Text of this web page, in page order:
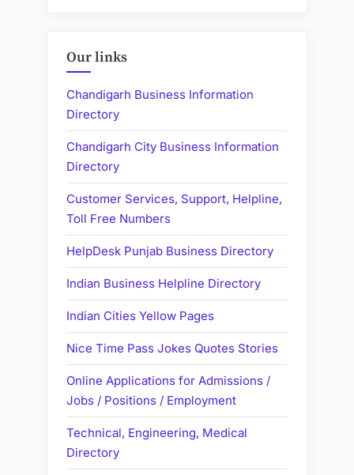
Our links
Chandigarh Business Information
Directory
Chandigarh City Business Information
Directory
Customer Services, Support, Helpline,
Toll Free Numbers
HelpDesk Punjab Business Directory
Indian Business Helpline Directory
Indian Cities Yellow Pages
Nice Time Pass Jokes Quotes Stories
Online Applications for Admissions /
Jobs / Positions / Employment
Technical, Engineering, Medical
Directory